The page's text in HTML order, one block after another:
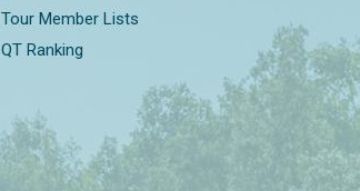
Tour Member Lists
QT Ranking